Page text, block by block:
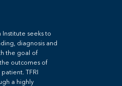
Institute seeks to
diagnosis and
the goal of
outcomes of
TFRI
a highly